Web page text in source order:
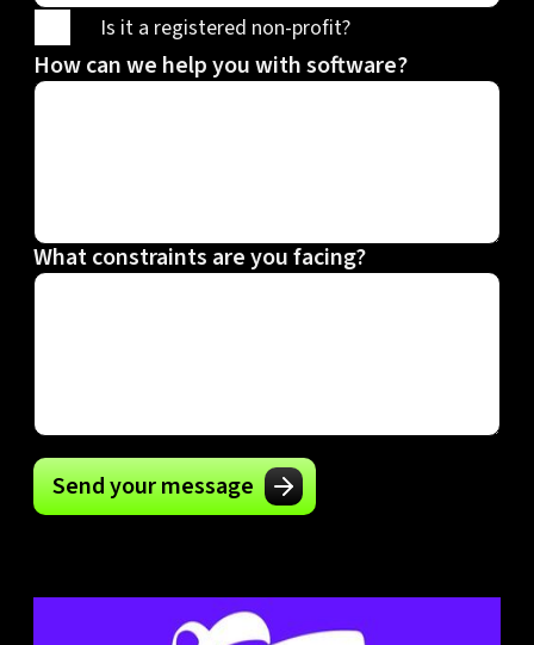
Is it a registered non-profit?
How can we help you with software?
What constraints are you facing?